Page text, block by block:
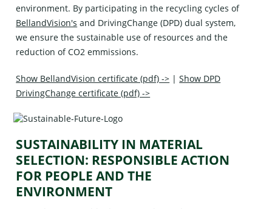
environment. By participating in the recycling cycles of
BellandVision's and DrivingChange (DPD) dual system,
we ensure the sustainable use of resources and the
reduction of CO2 emmissions.
Show BellandVision certificate (pdf) -> |Show DPD
DrivingChange certificate (pdf) ->
SUSTAINABILITY IN MATERIAL
SELECTION: RESPONSIBLE ACTION
FOR PEOPLE AND THE
ENVIRONMENT